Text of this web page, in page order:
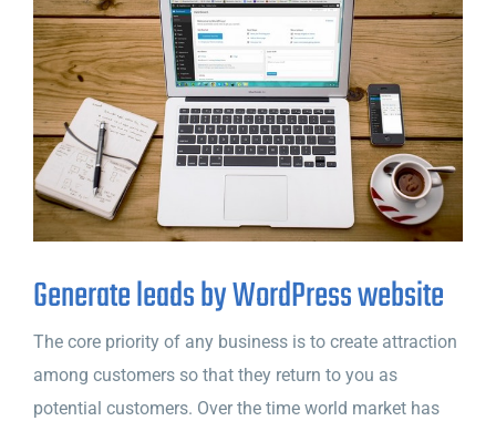
Generate leads by WordPress website
The core priority of any business is to create attraction
among customers so that they return to you as
potential customers. Over the time world market has